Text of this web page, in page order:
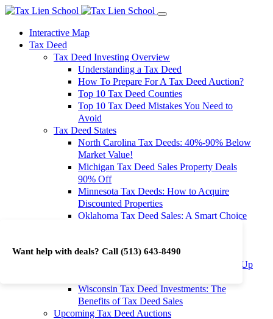
Want help with deals? Call (513) 643-8490
Interactive Map
Tax Deed
Tax Deed Investing Overview
Understanding a Tax Deed
How To Prepare For A Tax Deed Auction?
Top 10 Tax Deed Counties
Top 10 Tax Deed Mistakes You Need to
Avoid
Tax Deed States
North Carolina Tax Deeds: 40%-90% Below
Market Value!
Michigan Tax Deed Sales Property Deals
90% Off
Minnesota Tax Deeds: How to Acquire
Discounted Properties
Oklahoma Tax Deed Sales: A Smart Choice
Investment Returns
Washington Tax Deeds: Cheap Properties Up
Wisconsin Tax Deed Investments: The
Benefits of Tax Deed Sales
Upcoming Tax Deed Auctions